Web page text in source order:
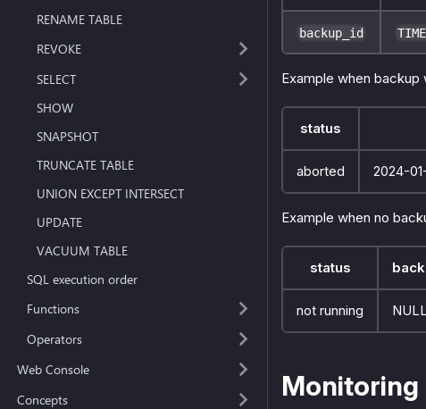
RENAME TABLE
REVOKE
SELECT
SHOW
SNAPSHOT
TRUNCATE TABLE
UNION EXCEPT INTERSECT
UPDATE
VACUUM TABLE
SQL execution order
Functions
Operators
Web Console
Concepts
backup_id
Example when backup
status
aborted 2024-
Example when no
status
not running NULL
Monitoring